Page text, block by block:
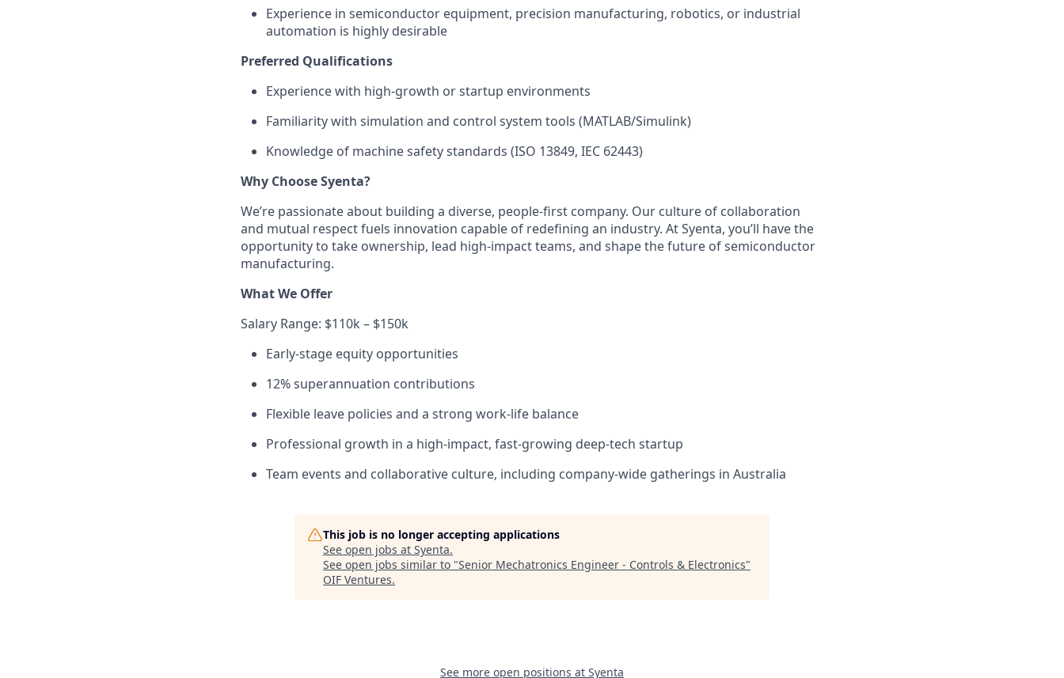
Experience in semiconductor equipment, precision manufacturing, robotics, or industrial
automation is highly desirable
Preferred Qualifications
Experience with high-growth or startup environments
Familiarity with simulation and control system tools (MATLAB/Simulink)
Knowledge of machine safety standards (ISO 13849, IEC 62443)
Why Choose Syenta?
We’re passionate about building a diverse, people-first company. Our culture of collaboration
and mutual respect fuels innovation capable of redefining an industry. At Syenta, you’ll have the
opportunity to take ownership, lead high-impact teams, and shape the future of semiconductor
manufacturing.
What We Offer
Salary Range: $110k – $150k
Early-stage equity opportunities
12% superannuation contributions
Flexible leave policies and a strong work-life balance
Professional growth in a high-impact, fast-growing deep-tech startup
Team events and collaborative culture, including company-wide gatherings in Australia
This job is no longer accepting applications
See open jobs at Syenta.
See open jobs similar to "Senior Mechatronics Engineer - Controls & Electronics"
OIF Ventures.
See more open positions at Syenta